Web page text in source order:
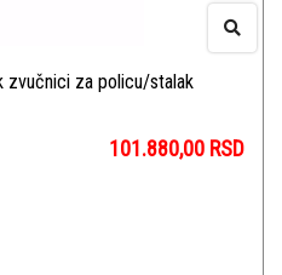
zvučnici za policu/stalak
101.880,00 RSD